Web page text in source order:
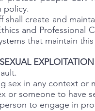
policy.
shall create and
and Professional
that maintain
sex in any context or
or someone to have
to engage in